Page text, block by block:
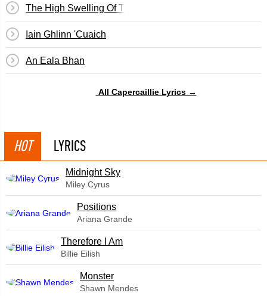
The High Swelling Of The Sea (translation)
Iain Ghlinn 'Cuaich
An Eala Bhan
All Capercaillie Lyrics →
HOT LYRICS
Midnight Sky
Miley Cyrus
​Positions
Ariana Grande
Therefore I Am
Billie Eilish
Monster
Shawn Mendes